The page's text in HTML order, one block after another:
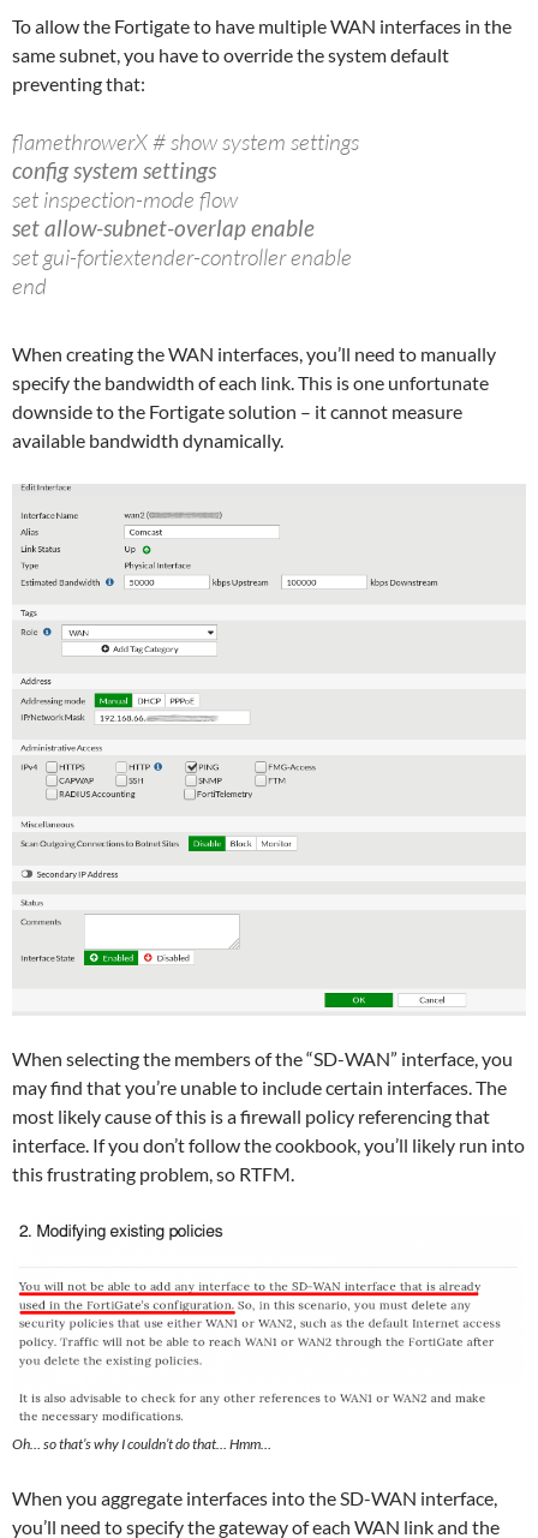
To allow the Fortigate to have multiple WAN interfaces in the
same subnet, you have to override the system default
preventing that:
flamethrowerX # show system settings
config system settings
set inspection-mode flow
set allow-subnet-overlap enable
set gui-fortiextender-controller enable
end
When creating the WAN interfaces, you’ll need to manually
specify the bandwidth of each link. This is one unfortunate
downside to the Fortigate solution – it cannot measure
available bandwidth dynamically.
When selecting the members of the “SD-WAN” interface, you
may find that you’re unable to include certain interfaces. The
most likely cause of this is a firewall policy referencing that
interface. If you don’t follow the cookbook, you’ll likely run into
this frustrating problem, so RTFM.
Oh… so that’s why I couldn’t do that… Hmm…
When you aggregate interfaces into the SD-WAN interface,
you’ll need to specify the gateway of each WAN link and the